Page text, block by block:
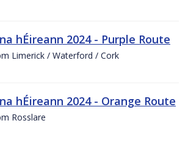
hÉireann 2024 - Purple Route
Limerick / Waterford / Cork
hÉireann 2024 - Orange Route
Rosslare